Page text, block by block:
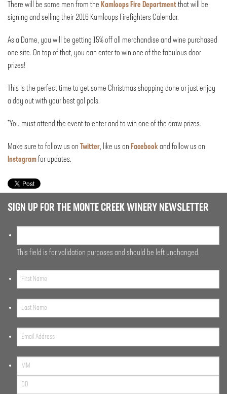
There will be some men from the Kamloops Fire Departmentthat will be
signing and selling their 2016 Kamloops Firefighters Calendar.
As a Dame, you will be getting 15% off all merchandise and wine purchased
one site. On top of that, you can enter to win one of the fabulous door
prizes!
This is the perfect time to get some Christmas shopping done or just enjoy
a day out with your best gal pals.
*You must attend the event to enter and to win one of the draw prizes.
Make sure to follow us on Twitter, like us on Facebookand follow us on
Instagramfor updates.
SIGN UP FOR THE MONTE CREEK WINERY NEWSLETTER
This field is for validation purposes and should be left unchanged.